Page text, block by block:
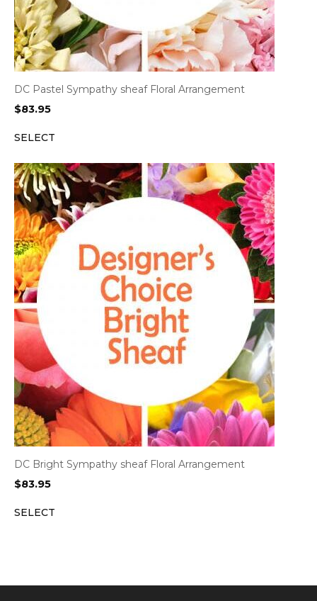
DC Pastel Sympathy sheaf Floral Arrangement
$83.95
SELECT
DC Bright Sympathy sheaf Floral Arrangement
$83.95
SELECT